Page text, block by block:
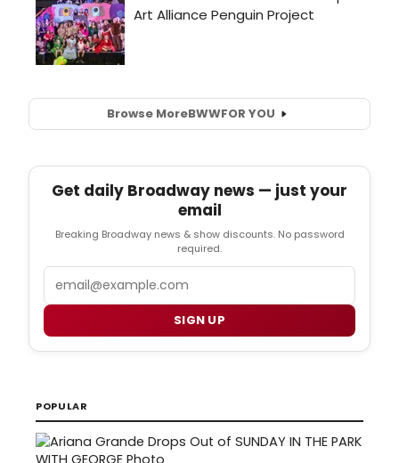
Browse MoreBWWFOR YOU
Get daily Broadway news — just your
email
Breaking Broadway news & show discounts. No password
required.
Email
SIGN UP
POPULAR